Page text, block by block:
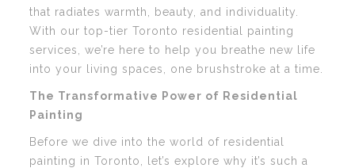
that radiates warmth, beauty, and individuality.
With our top-tier Toronto residential painting
services, we’re here to help you breathe new life
into your living spaces, one brushstroke at a time.
The Transformative Power of Residential
Painting
Before we dive into the world of residential
painting in Toronto, let’s explore why it’s such a